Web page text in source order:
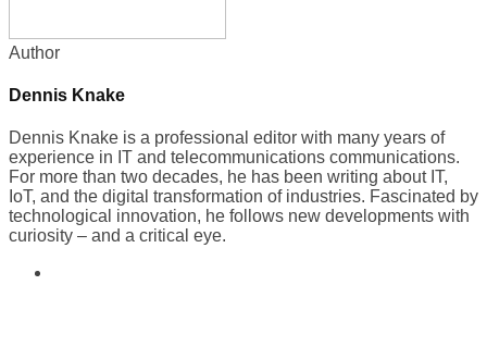
Author
Dennis Knake
Dennis Knake is a professional editor with many years of
experience in IT and telecommunications communications.
For more than two decades, he has been writing about IT,
IoT, and the digital transformation of industries. Fascinated by
technological innovation, he follows new developments with
curiosity – and a critical eye.